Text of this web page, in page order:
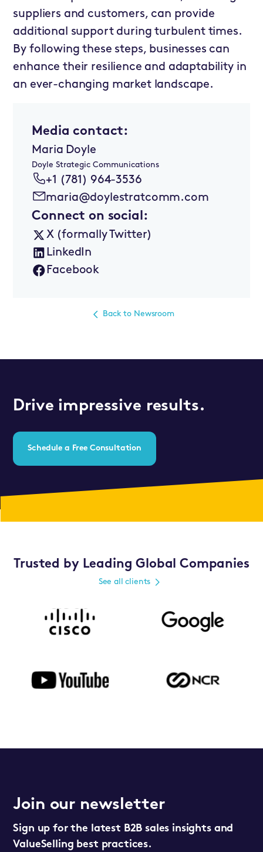
suppliers and customers, can provide
additional support during turbulent times.
By following these steps, businesses can
enhance their resilience and adaptability in
an ever-changing market landscape.
Media contact:
Maria Doyle
Doyle Strategic Communications
+1 (781) 964-3536
maria@doylestratcomm.com
Connect on social:
X (formally Twitter)
LinkedIn
Facebook
Back to Newsroom
Drive impressive results.
Schedule a Free Consultation
Trusted by Leading Global Companies
See all clients
Join our newsletter
Sign up for the latest B2B sales insights and
ValueSelling best practices.